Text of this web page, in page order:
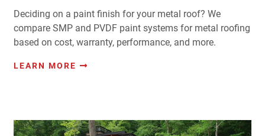
Deciding on a paint finish for your metal roof? We
compare SMP and PVDF paint systems for metal roofing
based on cost, warranty, performance, and more.
LEARN MORE